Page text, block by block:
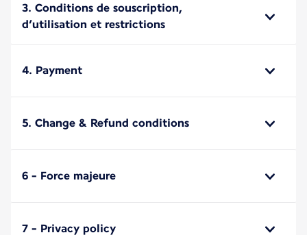
3. Conditions de souscription,
d’utilisation et restrictions
4. Payment
5. Change & Refund conditions
6 - Force majeure
7 - Privacy policy